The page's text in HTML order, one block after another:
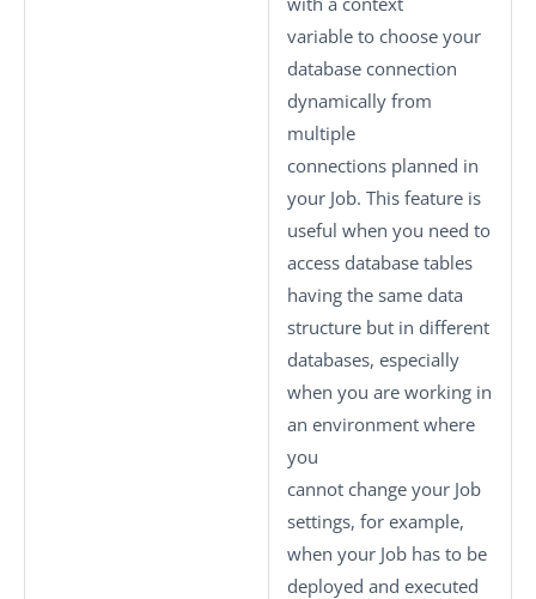
variable to choose your
database connection
dynamically from
multiple
connections planned in
your Job. This feature is
useful when you need to
access database tables
having the same data
structure but in different
databases, especially
when you are working in
an environment where
you
cannot change your Job
settings, for example,
when your Job has to be
deployed and executed